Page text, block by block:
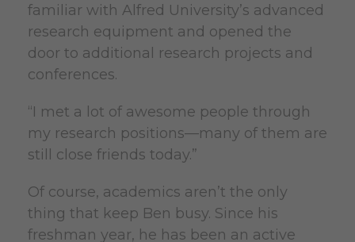
familiar with Alfred University’s advanced
research equipment and opened the
door to additional research projects and
conferences.
“I met a lot of awesome people through
my research positions—many of them are
still close friends today.”
Of course, academics aren’t the only
thing that keep Ben busy. Since his
freshman year, he has been an active